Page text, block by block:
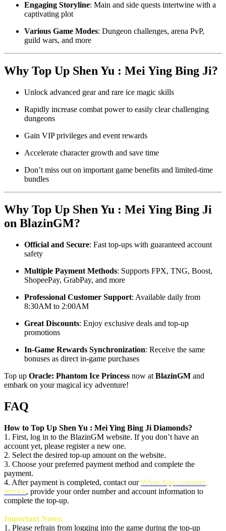
Engaging Storyline: Main and side quests intertwine with a
captivating plot
Various Game Modes: Dungeon challenges, arena PvP,
guild wars, and more
Why Top Up Shen Yu : Mei Ying Bing Ji?
Unlock advanced gear and rare ice magic skills
Rapidly increase combat power to easily clear challenging
dungeons
Gain VIP privileges and event rewards
Accelerate character growth and save time
Don’t miss out on important game benefits and limited-time
bundles
Why Top Up Shen Yu : Mei Ying Bing Ji
on BlazinGM?
Official and Secure: Fast top-ups with guaranteed account
safety
Multiple Payment Methods: Supports FPX, TNG, Boost,
ShopeePay, GrabPay, and more
Professional Customer Support: Available daily from
8:30AM to 2:00AM
Great Discounts: Enjoy exclusive deals and top-up
promotions
In-Game Rewards Synchronization: Receive the same
bonuses as direct in-game purchases
Top up Oracle: Phantom Ice Princess now at BlazinGM and
embark on your magical icy adventure!
FAQ
How to Top Up Shen Yu : Mei Ying Bing Ji Diamonds?
1. First, log in to the BlazinGM website. If you don’t have an
account yet, please register a new one.
2. Select the desired top-up amount on the website.
3. Choose your preferred payment method and complete the
payment.
4. After payment is completed, contact ourWhatsApp customer
service, provide your order number and account information to
complete the top-up.
Important Notes:
1. Please refrain from logging into the game during the top-up